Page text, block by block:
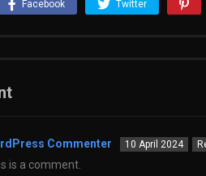
Facebook Twitter
Commenter 10 April 2024
is a comment.